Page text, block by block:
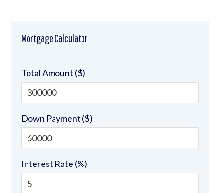
Mortgage Calculator
Total Amount ($)
Down Payment ($)
Interest Rate (%)